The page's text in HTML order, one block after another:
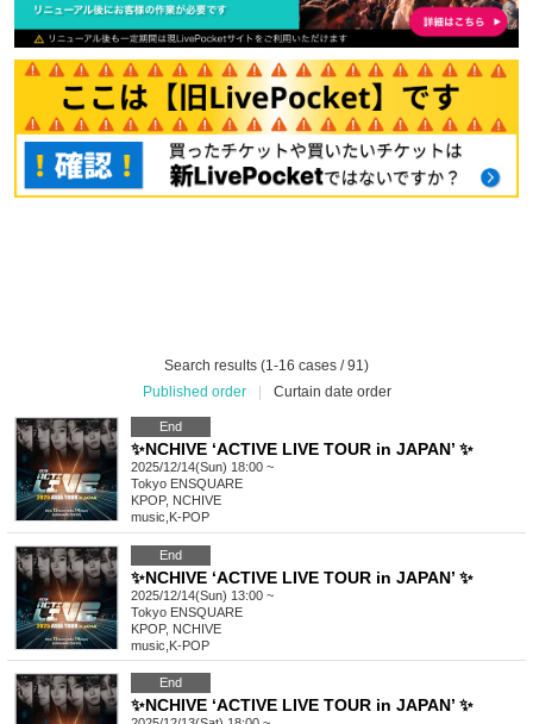
Search results (1-16 cases / 91)
Published order
Curtain date order
End
✨NCHIVE ‘ACTIVE LIVE TOUR in JAPAN’ ✨
2025/12/14(Sun) 18:00 ~
Tokyo ENSQUARE
KPOP, NCHIVE
music K-POP
End
✨NCHIVE ‘ACTIVE LIVE TOUR in JAPAN’ ✨
2025/12/14(Sun) 13:00 ~
Tokyo ENSQUARE
KPOP, NCHIVE
music K-POP
End
✨NCHIVE ‘ACTIVE LIVE TOUR in JAPAN’ ✨